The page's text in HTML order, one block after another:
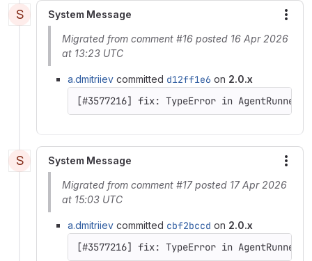
S System Message
Migrated from comment #16 posted 16 Apr 2026
at 13:23 UTC
a.dmitriiev committed d12ff1e6 on 2.0.x
[#3577216] fix: TypeError in
S System Message
Migrated from comment #17 posted 17 Apr 2026
at 15:03 UTC
a.dmitriiev committed cbf2bccd on 2.0.x
[#3577216] fix: TypeError in